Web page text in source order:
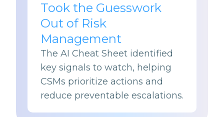
Took the Guesswork
Out of Risk
Management
The AI Cheat Sheet identified
key signals to watch, helping
CSMs prioritize actions and
reduce preventable escalations.